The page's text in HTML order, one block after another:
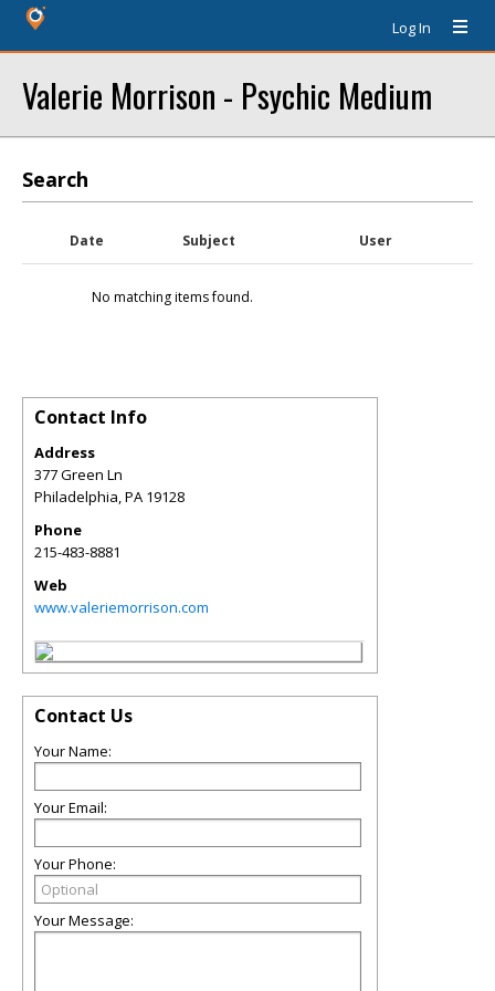
Log In
Valerie Morrison - Psychic Medium
Search
Date Subject User
No matching items found.
Contact Info
Address
377 Green Ln
Philadelphia,PA 19128
Phone
215-483-8881
Web
www.valeriemorrison.com
Contact Us
Your Name:
Your Email:
Your Phone:
Your Message: